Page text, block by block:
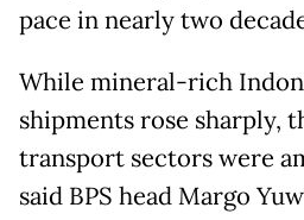
pace in nearly two
While mineral-rich
shipments rose sharply,
transport sectors were
said BPS head Margo